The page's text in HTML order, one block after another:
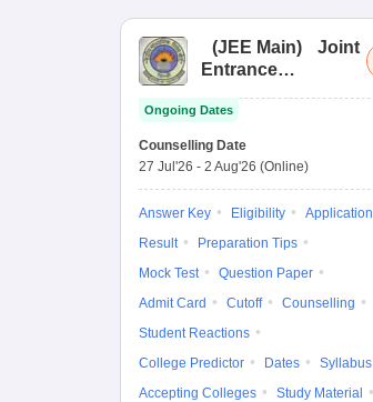
(JEE Main)
Joint
Entrance
Ongoing Dates
Counselling Date
27 Jul'26 - 2 Aug'26 (Online)
Answer Key Eligibility
Application
Result
Preparation Tips
Mock Test
Question Paper
Admit Card
Cutoff
Counselling
Student Reactions
College Predictor
Dates
Syllabus
Accepting Colleges
Study Material